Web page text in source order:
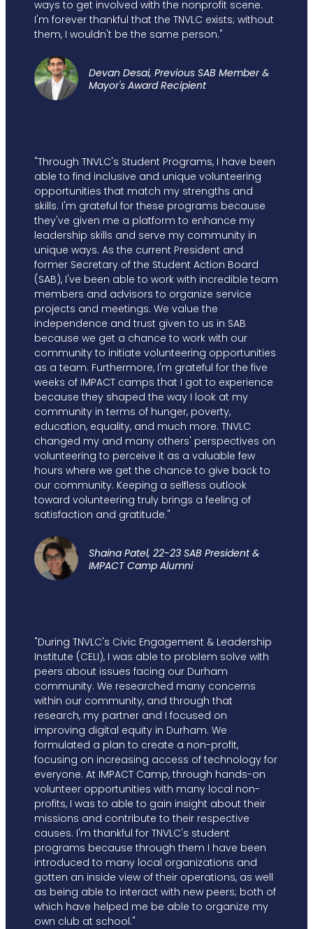
ways to get involved with the nonprofit scene.
I'm forever thankful that the TNVLC exists; without
them, I wouldn't be the same person."
Devan Desai, Previous SAB Member &
Mayor's Award Recipient
"Through TNVLC's Student Programs, I have been
able to find inclusive and unique volunteering
opportunities that match my strengths and
skills. I'm grateful for these programs because
they've given me a platform to enhance my
leadership skills and serve my community in
unique ways. As the current President and
former Secretary of the Student Action Board
(SAB), I've been able to work with incredible team
members and advisors to organize service
projects and meetings. We value the
independence and trust given to us in SAB
because we get a chance to work with our
community to initiate volunteering opportunities
as a team. Furthermore, I'm grateful for the five
weeks of IMPACT camps that I got to experience
because they shaped the way I look at my
community in terms of hunger, poverty,
education, equality, and much more. TNVLC
changed my and many others' perspectives on
volunteering to perceive it as a valuable few
hours where we get the chance to give back to
our community. Keeping a selfless outlook
toward volunteering truly brings a feeling of
satisfaction and gratitude."
Shaina Patel, 22-23 SAB President &
IMPACT Camp Alumni
"During TNVLC's Civic Engagement & Leadership
Institute (CELI), I was able to problem solve with
peers about issues facing our Durham
community. We researched many concerns
within our community, and through that
research, my partner and I focused on
improving digital equity in Durham. We
formulated a plan to create a non-profit,
focusing on increasing access of technology for
everyone. At IMPACT Camp, through hands-on
volunteer opportunities with many local non-
profits, I was to able to gain insight about their
missions and contribute to their respective
causes. I'm thankful for TNVLC's student
programs because through them I have been
introduced to many local organizations and
gotten an inside view of their operations, as well
as being able to interact with new peers; both of
which have helped me be able to organize my
own club at school."